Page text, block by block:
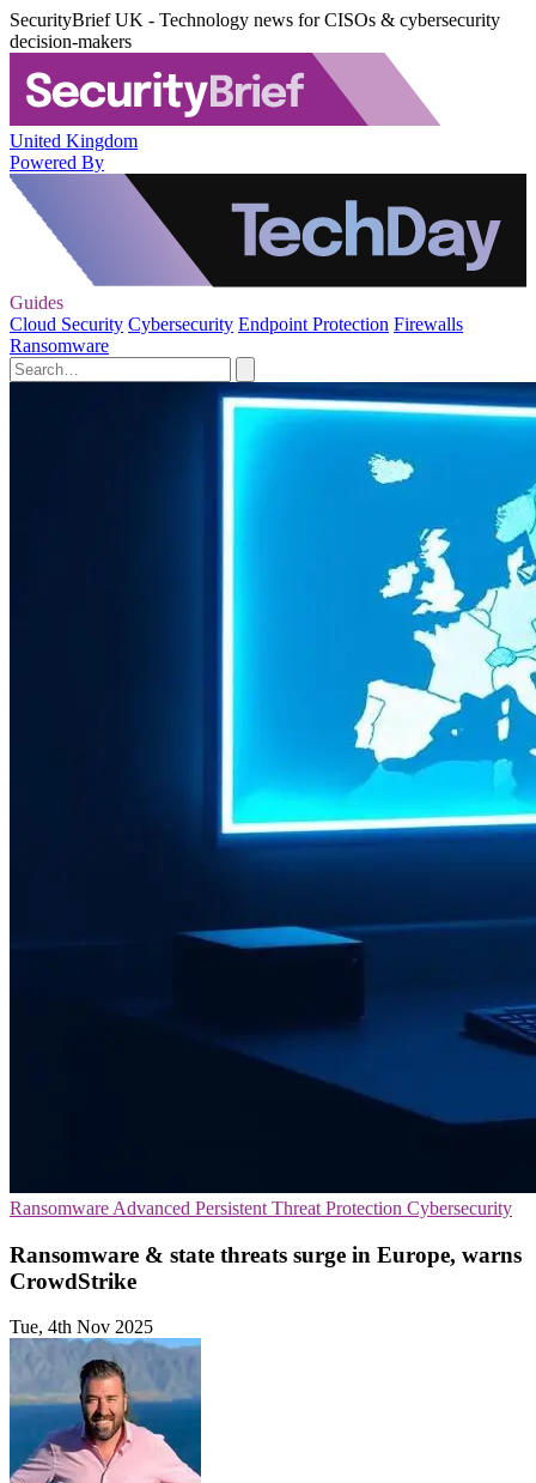
SecurityBrief UK - Technology news for CISOs & cybersecurity
decision-makers
United Kingdom
Powered By
Guides
Cloud Security Cybersecurity Endpoint Protection Firewalls
Ransomware
Ransomware Advanced Persistent Threat Protection Cybersecurity
Ransomware & state threats surge in Europe, warns
CrowdStrike
Tue, 4th Nov 2025